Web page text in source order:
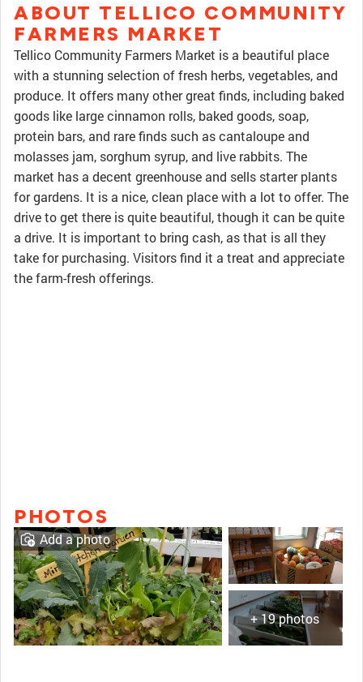
ABOUT TELLICO COMMUNITY
FARMERS MARKET
Tellico Community Farmers Market is a beautiful place
with a stunning selection of fresh herbs, vegetables, and
produce. It offers many other great finds, including baked
goods like large cinnamon rolls, baked goods, soap,
protein bars, and rare finds such as cantaloupe and
molasses jam, sorghum syrup, and live rabbits. The
market has a decent greenhouse and sells starter plants
for gardens. It is a nice, clean place with a lot to offer. The
drive to get there is quite beautiful, though it can be quite
a drive. It is important to bring cash, as that is all they
take for purchasing. Visitors find it a treat and appreciate
the farm-fresh offerings.
PHOTOS
+ 19 photos
Add a photo